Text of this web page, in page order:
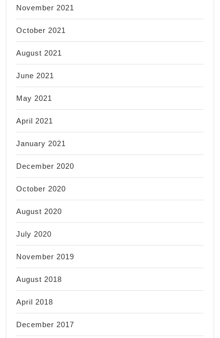
November 2021
October 2021
August 2021
June 2021
May 2021
April 2021
January 2021
December 2020
October 2020
August 2020
July 2020
November 2019
August 2018
April 2018
December 2017